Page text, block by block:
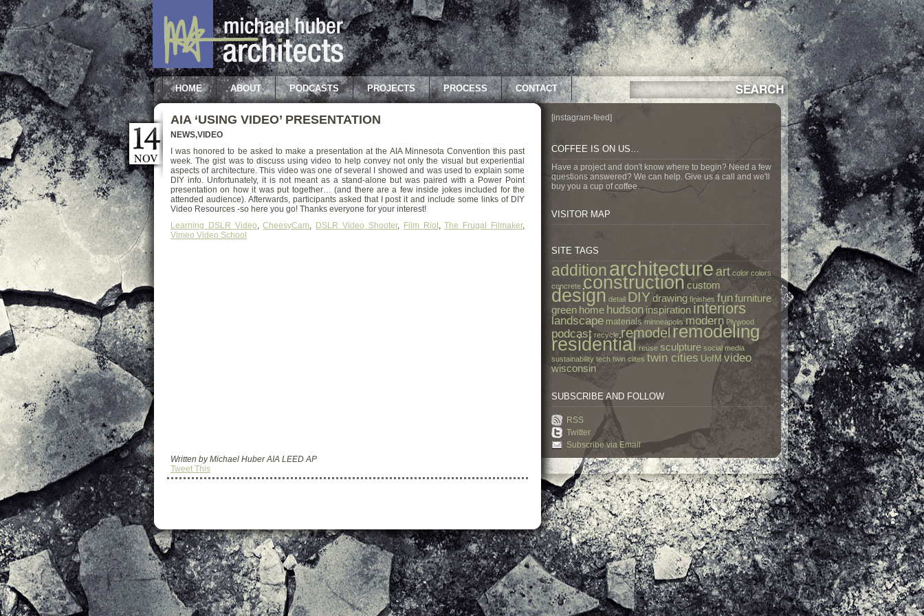
HOME ABOUT PODCASTS PROJECTS PROCESS CONTACT
NOV
AIA ‘USING VIDEO’ PRESENTATION
NEWS,VIDEO
I was honored to be asked to make a presentation at the AIA Minnesota Convention this past
week. The gist was to discuss using video to help convey not only the visual but experiential
aspects of architecture. This video was one of several I showed and was used to explain some
DIY info. Unfortunately, it is not meant as a stand-alone but was paired with a Power Point
presentation on how it was put together… (and there are a few inside jokes included for the
attended audience). Afterwards, participants asked that I post it and include some links of DIY
Video Resources -so here you go! Thanks everyone for your interest!
Learning DSLR Video,CheesyCam, DSLR Video Shooter, Film Riot,The Frugal Filmaker,
Vimeo Video School
Written by Michael Huber AIA LEED AP
Tweet This
[instagram-feed]
COFFEE IS ON US…
Have a project and don't know where to begin? Need a few
questions answered? We can help. Give us a call and we'll
buy you a cup of coffee.
VISITOR MAP
SITE TAGS
addition architecture art color colors
concrete constructioncustom
design detail DIYdrawing finishes funfurniture
green home hudsoninspiration interiors
landscape materials minneapolis modern Plywood
podcast recycle remodel remodeling
residential reuse sculpture social media
sustainability tech twin ciites twin cities UofM video
wisconsin
SUBSCRIBE AND FOLLOW
RSS
Twitter
Subscribe via Email